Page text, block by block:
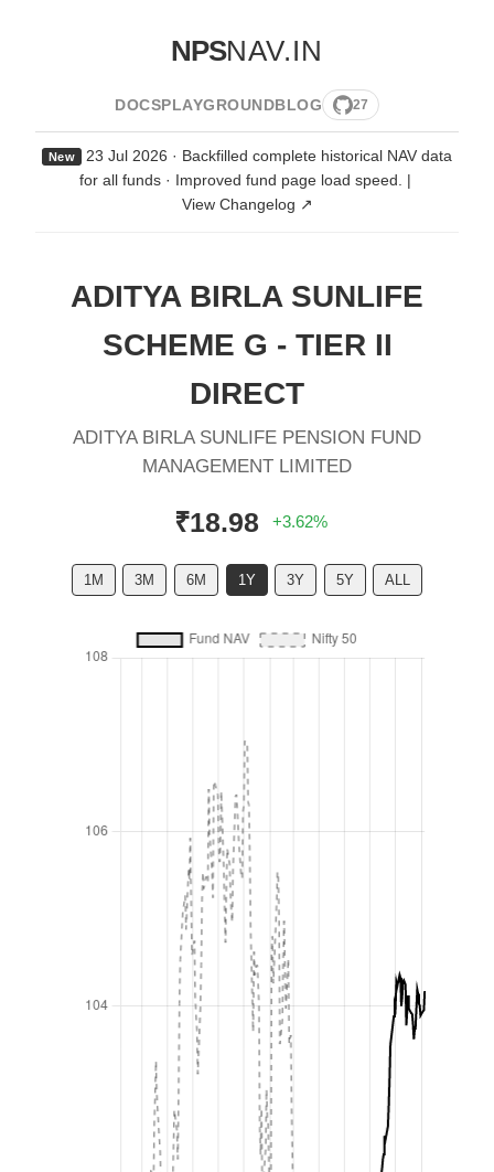
NPSNAV.IN
DOCSPLAYGROUNDBLOG 27
New
23 Jul 2026 · Backfilled complete historical NAV data
for all funds · Improved fund page load speed.
|
View Changelog ↗
ADITYA BIRLA SUNLIFE
SCHEME G - TIER II
DIRECT
ADITYA BIRLA SUNLIFE PENSION FUND
MANAGEMENT LIMITED
₹18.98 +3.62%
1M 3M 6M 1Y 3Y 5Y ALL